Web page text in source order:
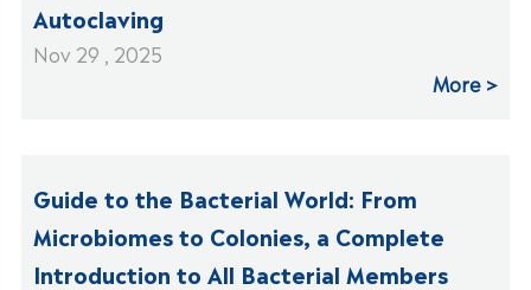
Autoclaving
Nov 29 , 2025
More
Guide to the Bacterial World: From
Microbiomes to Colonies, a Complete
Introduction to All Bacterial Members